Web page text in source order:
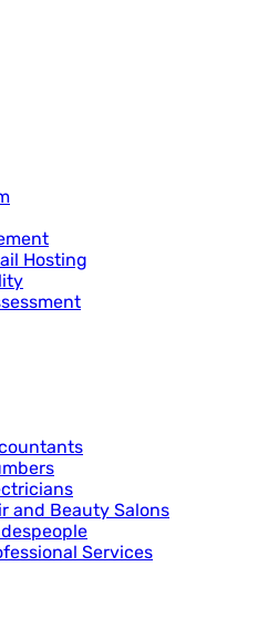
Hosting
and Beauty Salons
Services